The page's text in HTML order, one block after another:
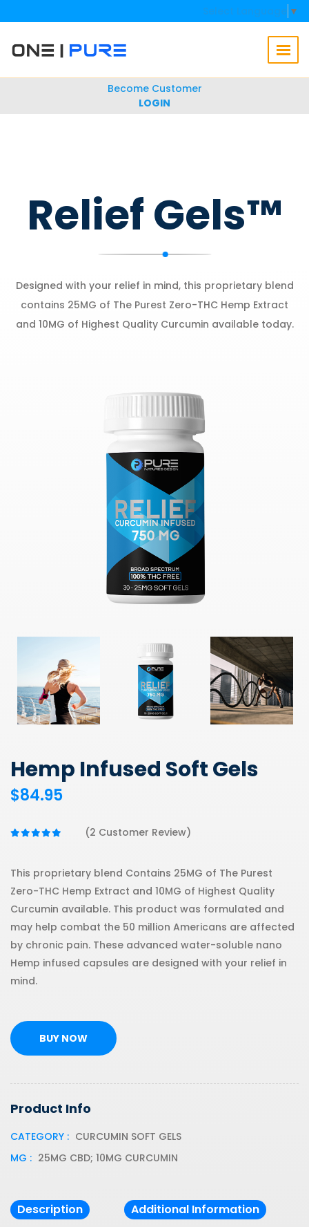
Select Language ▼
Become Customer
LOGIN
Relief Gels™
Designed with your relief in mind, this proprietary blend
contains 25MG of The Purest Zero-THC Hemp Extract
and 10MG of Highest Quality Curcumin available today.
Hemp Infused Soft Gels
$84.95
(2 Customer Review)
This proprietary blend Contains 25MG of The Purest
Zero-THC Hemp Extract and 10MG of Highest Quality
Curcumin available. This product was formulated and
may help combat the 50 million Americans are affected
by chronic pain. These advanced water-soluble nano
Hemp infused capsules are designed with your relief in
mind.
BUY NOW
Product Info
CATEGORY : CURCUMIN SOFT GELS
MG : 25MG CBD; 10MG CURCUMIN
Description Additional Information